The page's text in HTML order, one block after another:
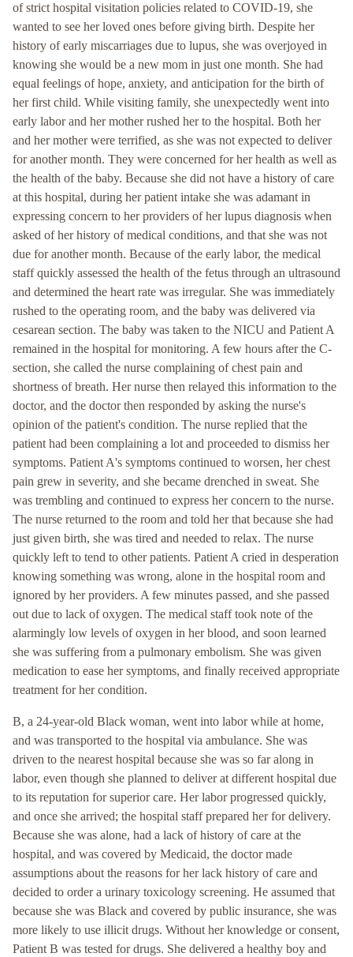
of strict hospital visitation policies related to COVID-19, she
wanted to see her loved ones before giving birth. Despite her
history of early miscarriages due to lupus, she was overjoyed in
knowing she would be a new mom in just one month. She had
equal feelings of hope, anxiety, and anticipation for the birth of
her first child. While visiting family, she unexpectedly went into
early labor and her mother rushed her to the hospital. Both her
and her mother were terrified, as she was not expected to deliver
for another month. They were concerned for her health as well as
the health of the baby. Because she did not have a history of care
at this hospital, during her patient intake she was adamant in
expressing concern to her providers of her lupus diagnosis when
asked of her history of medical conditions, and that she was not
due for another month. Because of the early labor, the medical
staff quickly assessed the health of the fetus through an ultrasound
and determined the heart rate was irregular. She was immediately
rushed to the operating room, and the baby was delivered via
cesarean section. The baby was taken to the NICU and Patient A
remained in the hospital for monitoring. A few hours after the C-
section, she called the nurse complaining of chest pain and
shortness of breath. Her nurse then relayed this information to the
doctor, and the doctor then responded by asking the nurse's
opinion of the patient's condition. The nurse replied that the
patient had been complaining a lot and proceeded to dismiss her
symptoms. Patient A's symptoms continued to worsen, her chest
pain grew in severity, and she became drenched in sweat. She
was trembling and continued to express her concern to the nurse.
The nurse returned to the room and told her that because she had
just given birth, she was tired and needed to relax. The nurse
quickly left to tend to other patients. Patient A cried in desperation
knowing something was wrong, alone in the hospital room and
ignored by her providers. A few minutes passed, and she passed
out due to lack of oxygen. The medical staff took note of the
alarmingly low levels of oxygen in her blood, and soon learned
she was suffering from a pulmonary embolism. She was given
medication to ease her symptoms, and finally received appropriate
treatment for her condition.
B, a 24-year-old Black woman, went into labor while at home,
and was transported to the hospital via ambulance. She was
driven to the nearest hospital because she was so far along in
labor, even though she planned to deliver at different hospital due
to its reputation for superior care. Her labor progressed quickly,
and once she arrived; the hospital staff prepared her for delivery.
Because she was alone, had a lack of history of care at the
hospital, and was covered by Medicaid, the doctor made
assumptions about the reasons for her lack history of care and
decided to order a urinary toxicology screening. He assumed that
because she was Black and covered by public insurance, she was
more likely to use illicit drugs. Without her knowledge or consent,
Patient B was tested for drugs. She delivered a healthy boy and